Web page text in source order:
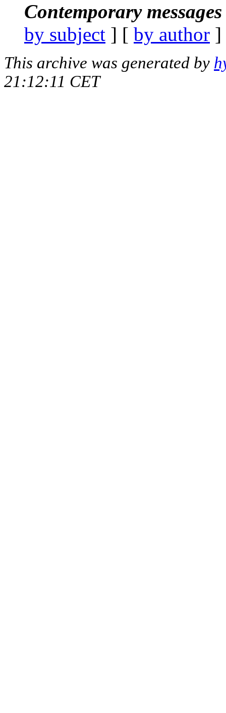
Contemporary
by subject ] [ by author
This archive was generated by
21:12:11 CET